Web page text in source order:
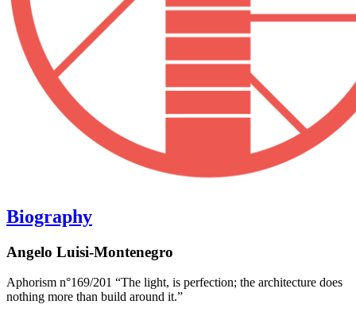
Biography
Angelo Luisi-Montenegro
Aphorism n°169/201 “The light, is perfection; the architecture does
nothing more than build around it.”